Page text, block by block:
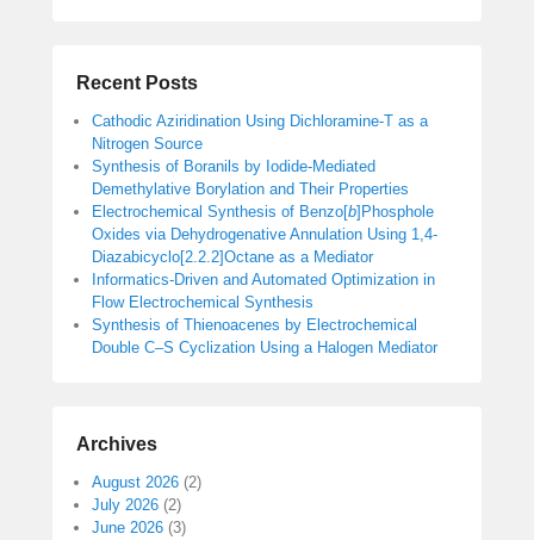
Recent Posts
Cathodic Aziridination Using Dichloramine-T as a
Nitrogen Source
Synthesis of Boranils by Iodide-Mediated
Demethylative Borylation and Their Properties
Electrochemical Synthesis of Benzo[b]Phosphole
Oxides via Dehydrogenative Annulation Using 1,4-
Diazabicyclo[2.2.2]Octane as a Mediator
Informatics-Driven and Automated Optimization in
Flow Electrochemical Synthesis
Synthesis of Thienoacenes by Electrochemical
Double C–S Cyclization Using a Halogen Mediator
Archives
August 2026 (2)
July 2026 (2)
June 2026 (3)